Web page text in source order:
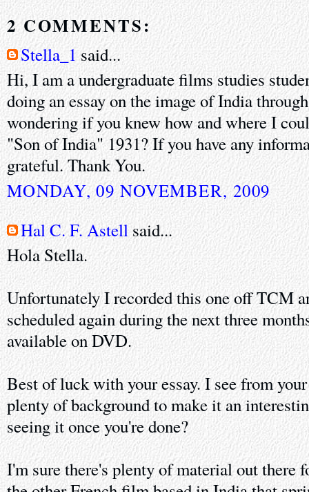
2 COMMENTS:
Stella_1said...
Hi, I am a undergraduate films studies
doing an essay on the image of India
wondering if you knew how and where I
"Son of India" 1931? If you have any
grateful. Thank You.
MONDAY, 09 NOVEMBER, 2009
Hal C. F. Astellsaid...
Hola Stella.
Unfortunately I recorded this one off TCM
scheduled again during the next three
available on DVD.
Best of luck with your essay. I see from
plenty of background to make it an
seeing it once you're done?
I'm sure there's plenty of material out there